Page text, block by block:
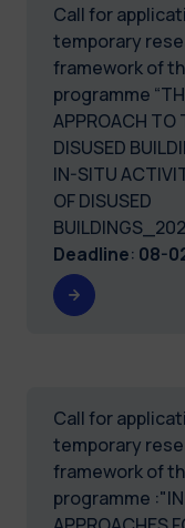
Call for
temporary
framework of
programme
APPROACH TO
DISUSED
IN-SITU
OF DISUSED
Deadline: 08-
Call for
temporary
framework of
programme